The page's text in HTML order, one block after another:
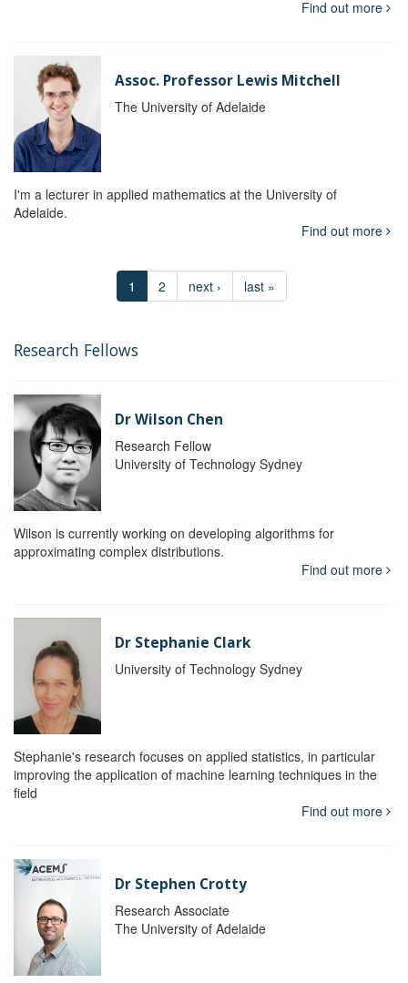
Find out more
Assoc. Professor Lewis Mitchell
The University of Adelaide
I'm a lecturer in applied mathematics at the University of
Adelaide.
Find out more
1 2 next › last »
Research Fellows
Dr Wilson Chen
Research Fellow
University of Technology Sydney
Wilson is currently working on developing algorithms for
approximating complex distributions.
Find out more
Dr Stephanie Clark
University of Technology Sydney
Stephanie's research focuses on applied statistics, in particular
improving the application of machine learning techniques in the
field
Find out more
Dr Stephen Crotty
Research Associate
The University of Adelaide